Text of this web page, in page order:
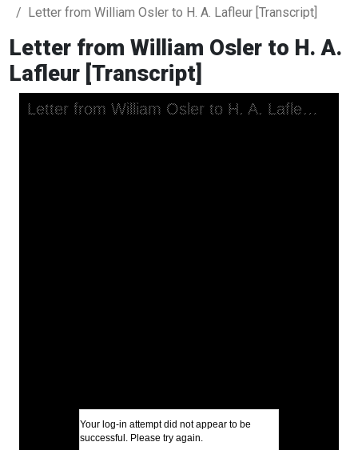
Letter from William Osler to H. A. Lafleur [Transcript]
Letter from William Osler to H. A.
Lafleur [Transcript]